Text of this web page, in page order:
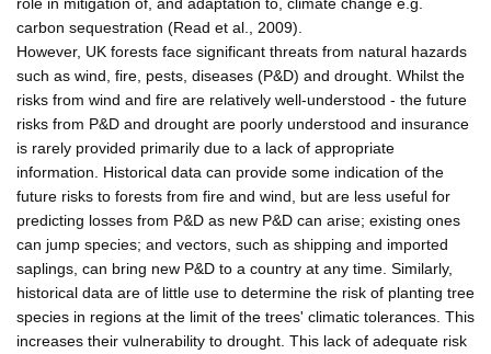
carbon sequestration (Read et al., 2009).
However, UK forests face significant threats from natural hazards
such as wind, fire, pests, diseases (P&D) and drought. Whilst the
risks from wind and fire are relatively well-understood - the future
risks from P&D and drought are poorly understood and insurance
is rarely provided primarily due to a lack of appropriate
information. Historical data can provide some indication of the
future risks to forests from fire and wind, but are less useful for
predicting losses from P&D as new P&D can arise; existing ones
can jump species; and vectors, such as shipping and imported
saplings, can bring new P&D to a country at any time. Similarly,
historical data are of little use to determine the risk of planting tree
species in regions at the limit of the trees' climatic tolerances. This
increases their vulnerability to drought. This lack of adequate risk